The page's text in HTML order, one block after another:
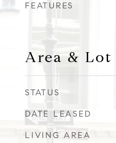
FEATURES
Area & Lot
STATUS
DATE LEASED
LIVING AREA